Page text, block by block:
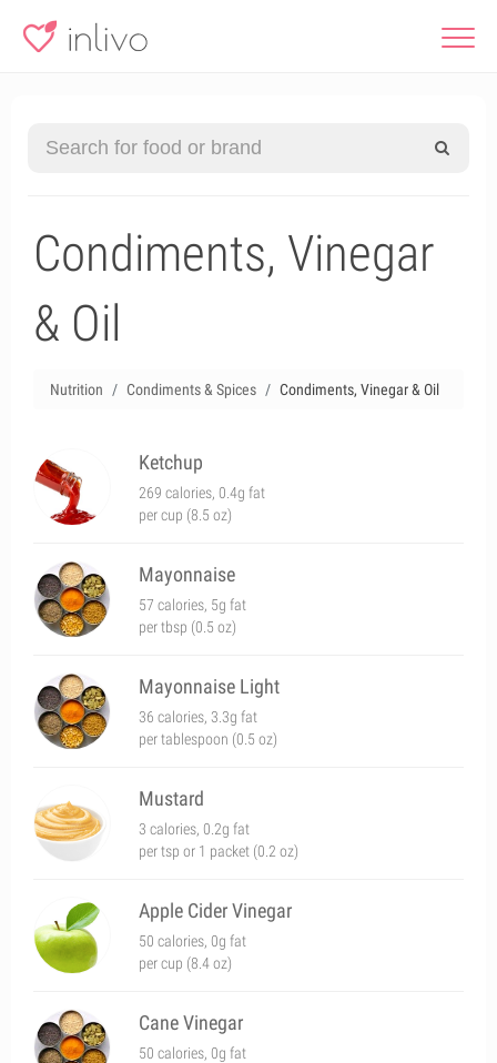
Condiments, Vinegar
& Oil
Nutrition Condiments & Spices Condiments, Vinegar & Oil
Ketchup
269 calories, 0.4g fat
per cup (8.5 oz)
Mayonnaise
57 calories, 5g fat
per tbsp (0.5 oz)
Mayonnaise Light
36 calories, 3.3g fat
per tablespoon (0.5 oz)
Mustard
3 calories, 0.2g fat
per tsp or 1 packet (0.2 oz)
Apple Cider Vinegar
50 calories, 0g fat
per cup (8.4 oz)
Cane Vinegar
50 calories, 0g fat